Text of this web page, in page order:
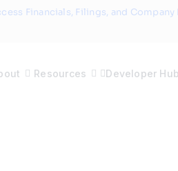
Financials, Filings, and
Resources Developer Hub